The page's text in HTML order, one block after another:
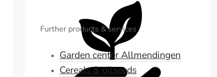
Further products & services
Garden center Allmendingen
Cereals & oilseeds